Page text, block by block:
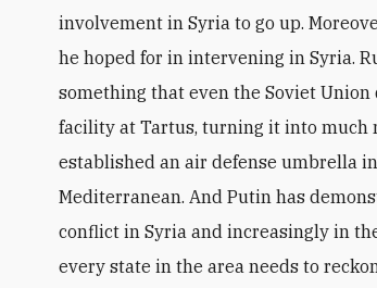
involvement in Syria to go up.
he hoped for in intervening in Syria.
something that even the Soviet
facility at Tartus, turning it into much
established an air defense umbrella
Mediterranean. And Putin has
conflict in Syria and increasingly in
every state in the area needs to